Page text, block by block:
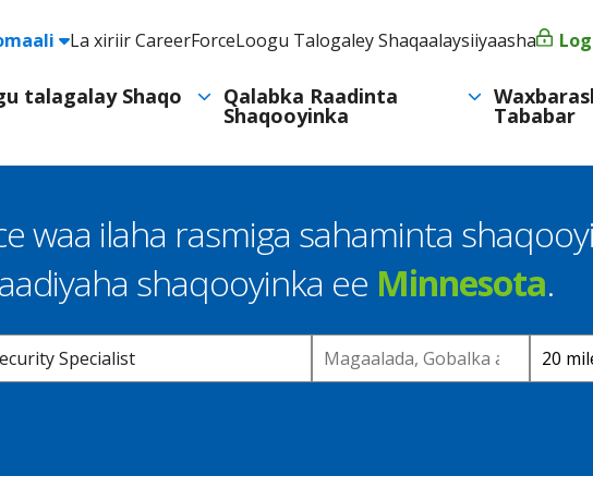
Header
Utility
La xiriir CareerForceLoogu Talogaley Shaqaalaysiiyaasha
talagalay Shaqo Qalabka Raadinta
Shaqooyinka Tababar
waa ilaha rasmiga sahaminta
shaqooyinka ee Minnesota.
Location